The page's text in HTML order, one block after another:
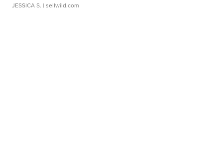
JESSICA S. | sellwild.com